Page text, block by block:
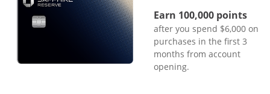
Earn 100,000 points
after you spend $6,000 on
purchases in the first 3
months from account
opening.